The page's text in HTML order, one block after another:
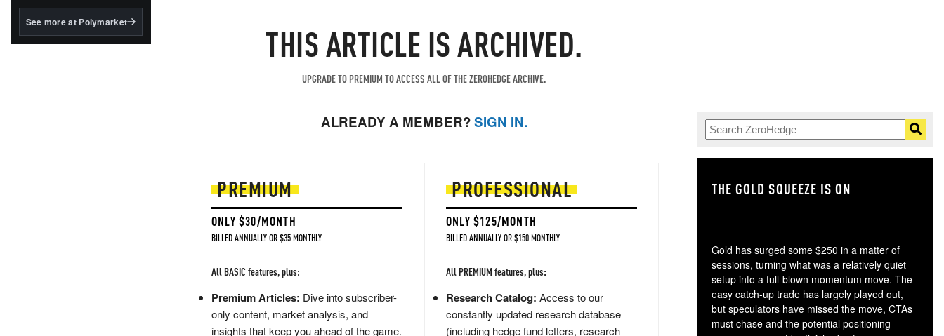
BlackRock's existing
See more at Polymarket THIS ARTICLE IS ARCHIVED.
UPGRADE TO PREMIUM TO ACCESS ALL OF THE ZEROHEDGE ARCHIVE.
ALREADY A MEMBER?SIGN IN.
PREMIUM
ONLY $30/MONTH
BILLED ANNUALLY OR $35 MONTHLY
All BASIC features, plus:
Premium Articles: Dive into subscriber-
only content, market analysis, and
insights that keep you ahead of the game.
PROFESSIONAL
ONLY $125/MONTH
BILLED ANNUALLY OR $150 MONTHLY
All PREMIUM features, plus:
Research Catalog: Access to our
constantly updated research database
(including hedge fund letters, research
THE GOLD SQUEEZE IS ON
Gold has surged some $250 in a matter of
sessions, turning what was a relatively quiet
setup into a full-blown momentum move. The
easy catch-up trade has largely played out,
but speculators have missed the move, CTAs
must chase and the potential positioning